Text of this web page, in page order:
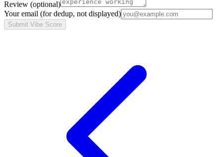
Review (optional)
Your email (for dedup, not displayed)
Submit Vibe Score